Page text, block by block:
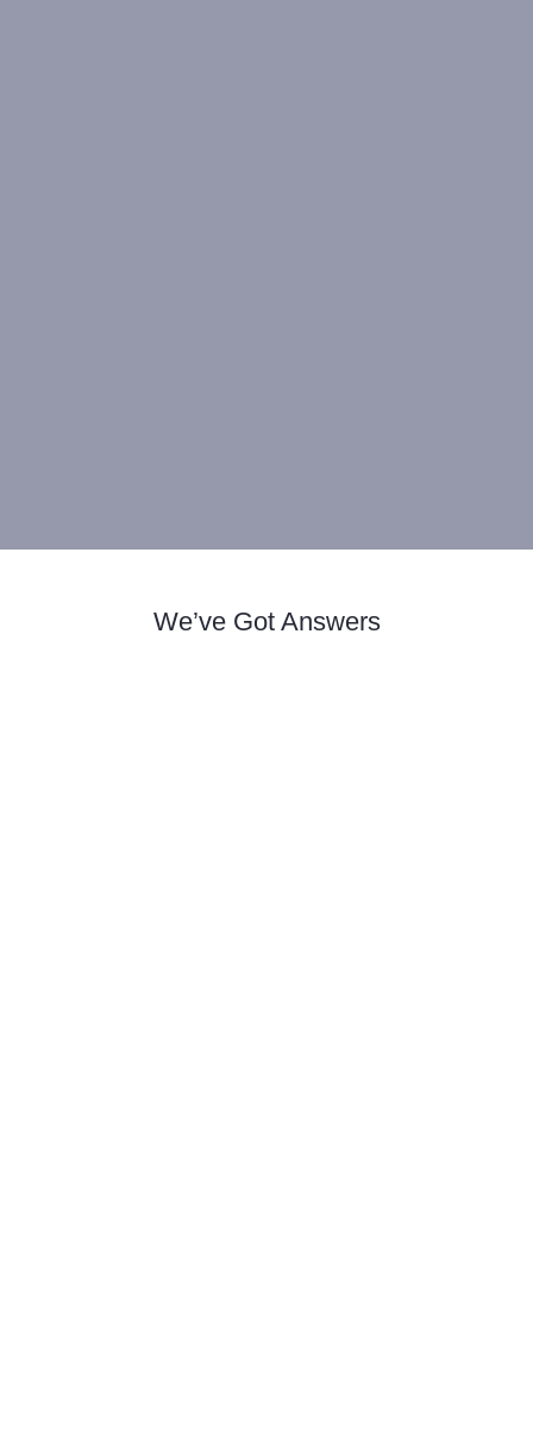
We’ve Got Answers